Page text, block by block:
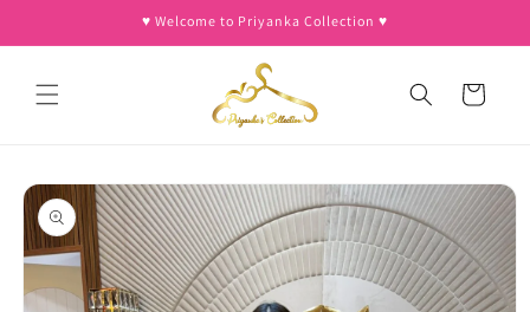
♥︎ Welcome to Priyanka Collection ♥︎
Cart
Skip to
product
information